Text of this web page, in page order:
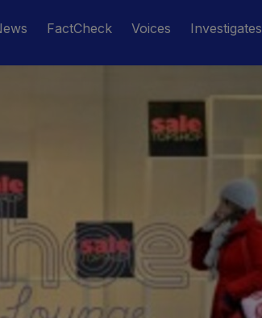
FactCheck Voices Investigates